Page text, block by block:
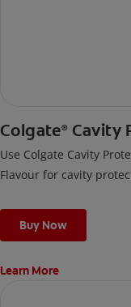
Colgate® Cavity
Use Colgate Cavity
Flavour for cavity
Buy Now
Learn More